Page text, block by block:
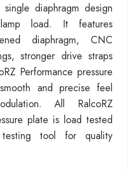
diaphragm design
load. It features
diaphragm, CNC
stronger drive straps
Performance pressure
and precise feel
All RalcoRZ
plate is load tested
tool for quality